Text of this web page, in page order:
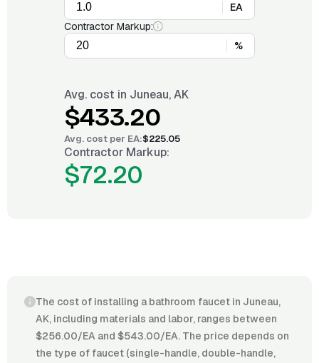
EA
Contractor Markup:
%
Avg. cost in Juneau, AK
$433.20
Avg. cost per EA:$225.05
Contractor Markup:
$72.20
The cost of installing a bathroom faucet in Juneau,
AK, including materials and labor, ranges between
$256.00/EA and $543.00/EA. The price depends on
the type of faucet (single-handle, double-handle,